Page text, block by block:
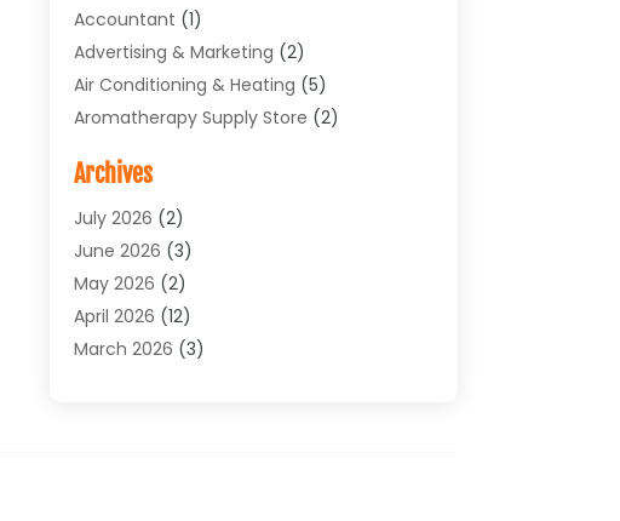
Accountant (1)
Advertising & Marketing (2)
Air Conditioning & Heating (5)
Aromatherapy Supply Store (2)
Arts & Entertainment
Asbestos Testing Service
Automotive(5)
Aviation Consultancy
Bathroom Renovation
Beauty Salon And Products
Archives
July 2026 (2)
June 2026 (3)
May 2026 (2)
April 2026 (12)
March 2026 (3)